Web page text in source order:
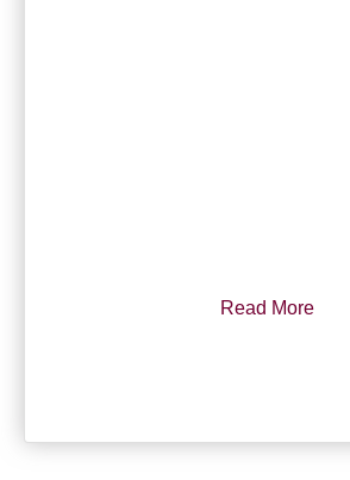
Read More